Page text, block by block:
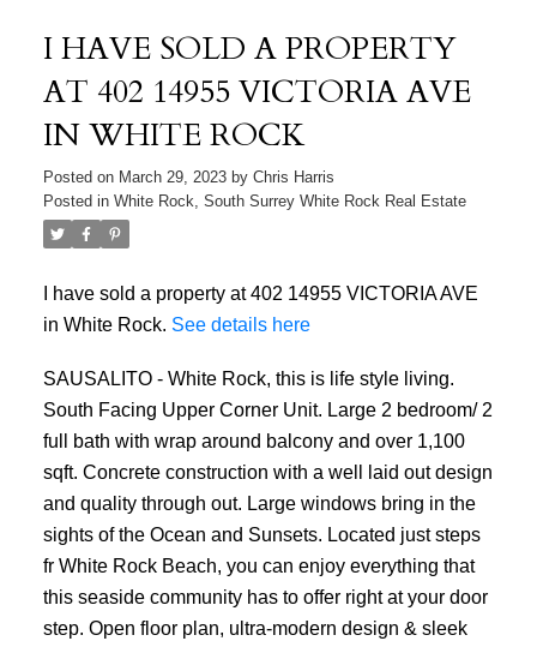
I HAVE SOLD A PROPERTY
AT 402 14955 VICTORIA AVE
IN WHITE ROCK
Posted on March 29, 2023 by Chris Harris
Posted in White Rock, South Surrey White Rock Real Estate
I have sold a property at 402 14955 VICTORIA AVE
in White Rock. See details here
SAUSALITO - White Rock, this is life style living.
South Facing Upper Corner Unit. Large 2 bedroom/ 2
full bath with wrap around balcony and over 1,100
sqft. Concrete construction with a well laid out design
and quality through out. Large windows bring in the
sights of the Ocean and Sunsets. Located just steps
fr White Rock Beach, you can enjoy everything that
this seaside community has to offer right at your door
step. Open floor plan, ultra-modern design & sleek